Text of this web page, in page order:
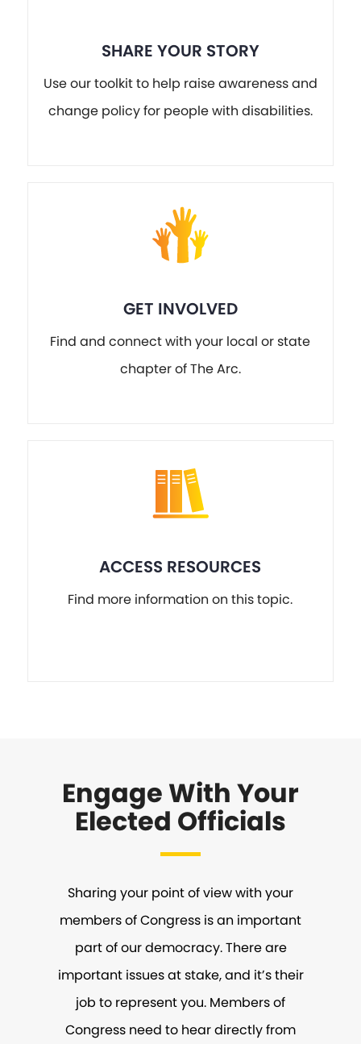
SHARE YOUR STORY
Use our toolkit to help raise awareness and
change policy for people with disabilities.
GET INVOLVED
Find and connect with your local or state
chapter of The Arc.
ACCESS RESOURCES
Find more information on this topic.
Engage With Your
Elected Officials
Sharing your point of view with your
members of Congress is an important
part of our democracy. There are
important issues at stake, and it’s their
job to represent you. Members of
Congress need to hear directly from